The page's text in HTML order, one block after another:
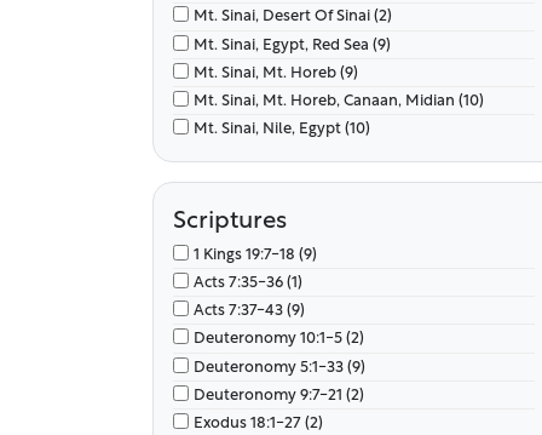
Mt. Sinai, Desert Of Sinai (2)
Mt. Sinai, Egypt, Red Sea (9)
Mt. Sinai, Mt. Horeb (9)
Mt. Sinai, Mt. Horeb, Canaan, Midian (10)
Mt. Sinai, Nile, Egypt (10)
Scriptures
1 Kings 19:7-18 (9)
Acts 7:35-36 (1)
Acts 7:37-43 (9)
Deuteronomy 10:1-5 (2)
Deuteronomy 5:1-33 (9)
Deuteronomy 9:7-21 (2)
Exodus 18:1-27 (2)